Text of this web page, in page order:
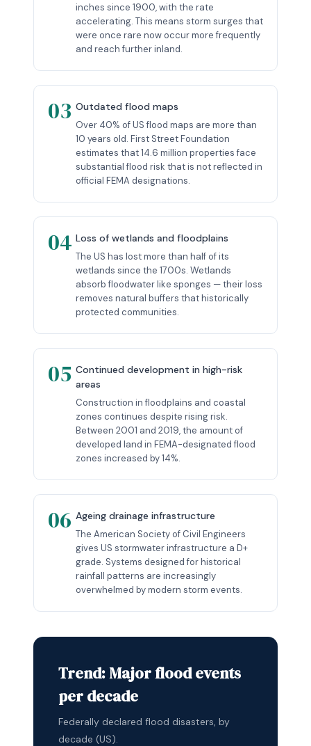
inches since 1900, with the rate
accelerating. This means storm surges that
were once rare now occur more frequently
and reach further inland.
03 Outdated flood maps
Over 40% of US flood maps are more than
10 years old. First Street Foundation
estimates that 14.6 million properties face
substantial flood risk that is not reflected in
official FEMA designations.
04 Loss of wetlands and floodplains
The US has lost more than half of its
wetlands since the 1700s. Wetlands
absorb floodwater like sponges — their loss
removes natural buffers that historically
protected communities.
05 Continued development in high-risk
areas
Construction in floodplains and coastal
zones continues despite rising risk.
Between 2001 and 2019, the amount of
developed land in FEMA-designated flood
zones increased by 14%.
06 Ageing drainage infrastructure
The American Society of Civil Engineers
gives US stormwater infrastructure a D+
grade. Systems designed for historical
rainfall patterns are increasingly
overwhelmed by modern storm events.
Trend: Major flood events
per decade
Federally declared flood disasters, by
decade (US).